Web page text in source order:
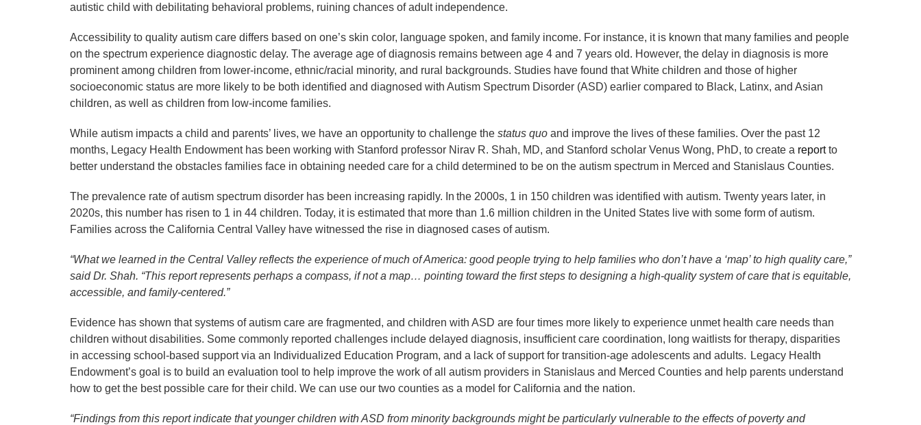
autistic child with debilitating behavioral problems, ruining chances of adult independence.
Accessibility to quality autism care differs based on one’s skin color, language spoken, and family income. For instance, it is known that many families and people
on the spectrum experience diagnostic delay. The average age of diagnosis remains between age 4 and 7 years old. However, the delay in diagnosis is more
prominent among children from lower-income, ethnic/racial minority, and rural backgrounds. Studies have found that White children and those of higher
socioeconomic status are more likely to be both identified and diagnosed with Autism Spectrum Disorder (ASD) earlier compared to Black, Latinx, and Asian
children, as well as children from low-income families.
While autism impacts a child and parents’ lives, we have an opportunity to challenge the status quo and improve the lives of these families. Over the past 12
months, Legacy Health Endowment has been working with Stanford professor Nirav R. Shah, MD, and Stanford scholar Venus Wong, PhD, to create a reportto
better understand the obstacles families face in obtaining needed care for a child determined to be on the autism spectrum in Merced and Stanislaus Counties.
The prevalence rate of autism spectrum disorder has been increasing rapidly. In the 2000s, 1 in 150 children was identified with autism. Twenty years later, in
2020s, this number has risen to 1 in 44 children. Today, it is estimated that more than 1.6 million children in the United States live with some form of autism.
Families across the California Central Valley have witnessed the rise in diagnosed cases of autism.
“What we learned in the Central Valley reflects the experience of much of America: good people trying to help families who don’t have a ‘map’ to high quality care,”
said Dr. Shah. “This report represents perhaps a compass, if not a map… pointing toward the first steps to designing a high-quality system of care that is equitable,
accessible, and family-centered.”
Evidence has shown that systems of autism care are fragmented, and children with ASD are four times more likely to experience unmet health care needs than
children without disabilities. Some commonly reported challenges include delayed diagnosis, insufficient care coordination, long waitlists for therapy, disparities
in accessing school-based support via an Individualized Education Program, and a lack of support for transition-age adolescents and adults. Legacy Health
Endowment’s goal is to build an evaluation tool to help improve the work of all autism providers in Stanislaus and Merced Counties and help parents understand
how to get the best possible care for their child. We can use our two counties as a model for California and the nation.
“Findings from this report indicate that younger children with ASD from minority backgrounds might be particularly vulnerable to the effects of poverty and